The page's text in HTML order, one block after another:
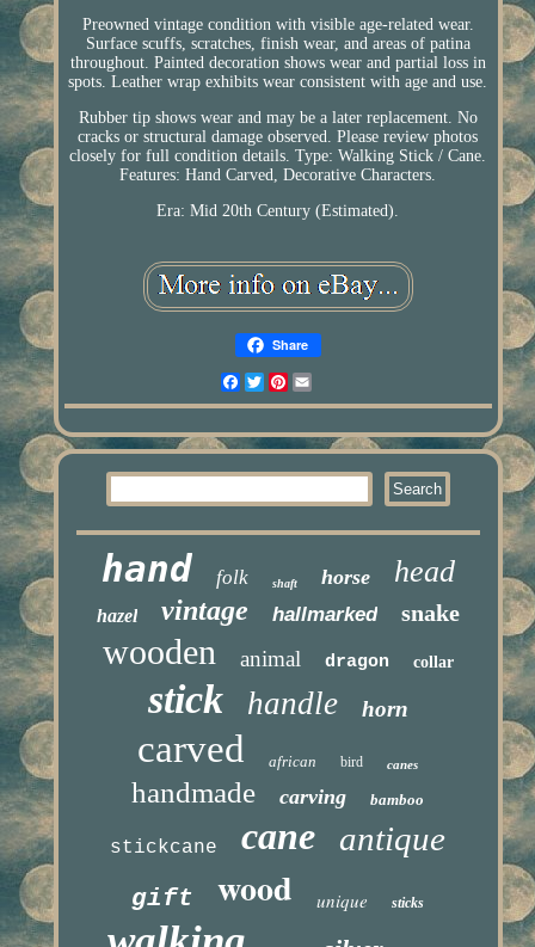
Preowned vintage condition with visible age-related wear.
Surface scuffs, scratches, finish wear, and areas of patina
throughout. Painted decoration shows wear and partial loss in
spots. Leather wrap exhibits wear consistent with age and use.
Rubber tip shows wear and may be a later replacement. No
cracks or structural damage observed. Please review photos
closely for full condition details. Type: Walking Stick / Cane.
Features: Hand Carved, Decorative Characters.
Era: Mid 20th Century (Estimated).
Share
Facebook
TwitterPinterest
hand folk shaft horse head
hazel vintage hallmarked snake
wooden animal dragon collar
stick handle horn
carved african bird canes
handmade carving bamboo
stickcane cane antique
gift wood unique sticks